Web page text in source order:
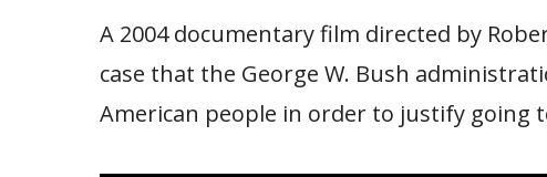
A 2004 documentary film directed by
case that the George W. Bush
American people in order to justify going